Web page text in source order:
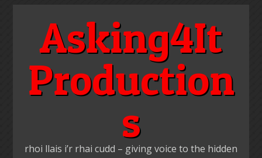
contentAsking4It
Production
s
rhoi llais i’r rhai cudd – giving voice to the hidden